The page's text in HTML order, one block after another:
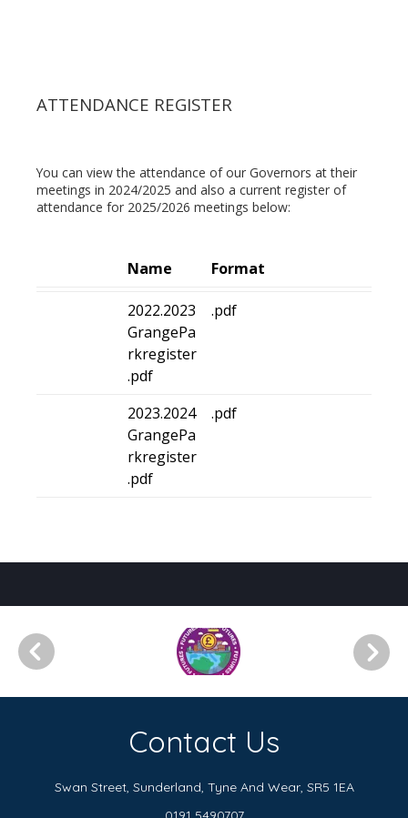
ATTENDANCE REGISTER
You can view the attendance of our Governors at their
meetings in 2024/2025 and also a current register of
attendance for 2025/2026 meetings below:
Name Format
2022.2023
GrangePa
rkregister
.pdf
.pdf
2023.2024
GrangePa
rkregister
.pdf
.pdf
Contact Us
Swan Street, Sunderland, Tyne And Wear, SR5 1EA